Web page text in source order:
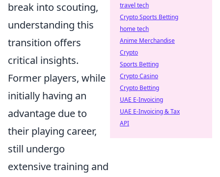
break into scouting,
understanding this
transition offers
critical insights.
Former players, while
initially having an
advantage due to
their playing career,
still undergo
extensive training and
travel tech
Crypto Sports Betting
home tech
Anime Merchandise
Crypto
Sports Betting
Crypto Casino
Crypto Betting
UAE E-Invoicing
UAE E-Invoicing & Tax
API